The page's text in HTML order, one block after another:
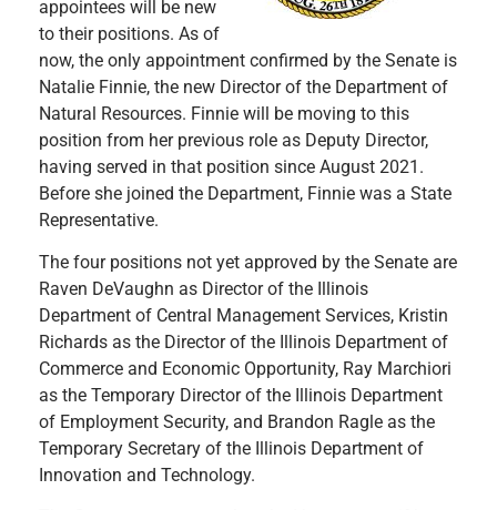
appointees will be new
to their positions. As of
now, the only appointment confirmed by the Senate is
Natalie Finnie, the new Director of the Department of
Natural Resources. Finnie will be moving to this
position from her previous role as Deputy Director,
having served in that position since August 2021.
Before she joined the Department, Finnie was a State
Representative.
The four positions not yet approved by the Senate are
Raven DeVaughn as Director of the Illinois
Department of Central Management Services, Kristin
Richards as the Director of the Illinois Department of
Commerce and Economic Opportunity, Ray Marchiori
as the Temporary Director of the Illinois Department
of Employment Security, and Brandon Ragle as the
Temporary Secretary of the Illinois Department of
Innovation and Technology.